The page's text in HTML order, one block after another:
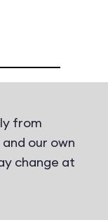
from
and our own
change at